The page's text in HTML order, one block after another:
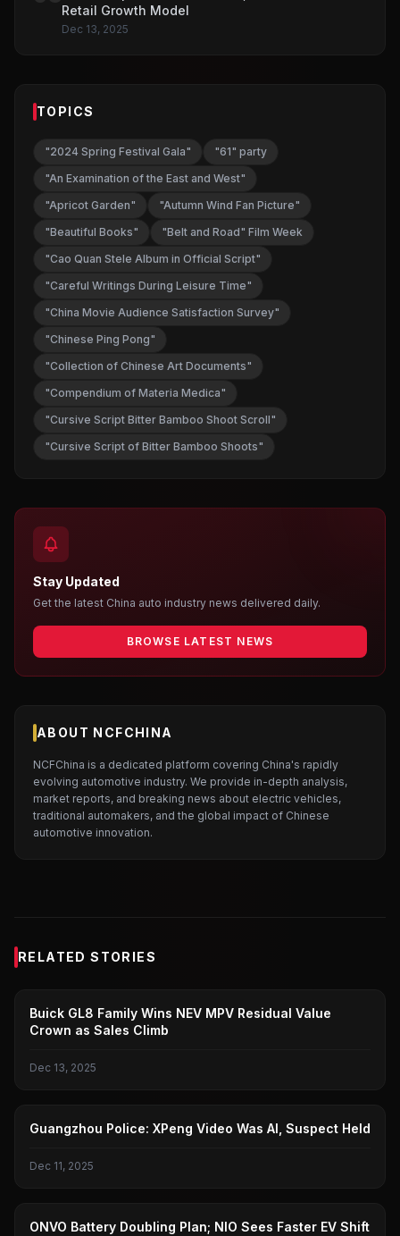
Retail Growth Model
Dec 13, 2025
TOPICS
"2024 Spring Festival Gala"
"61" party
"An Examination of the East and West"
"Apricot Garden"
"Autumn Wind Fan Picture"
"Beautiful Books"
"Belt and Road" Film Week
"Cao Quan Stele Album in Official Script"
"Careful Writings During Leisure Time"
"China Movie Audience Satisfaction Survey"
"Chinese Ping Pong"
"Collection of Chinese Art Documents"
"Compendium of Materia Medica"
"Cursive Script Bitter Bamboo Shoot Scroll"
"Cursive Script of Bitter Bamboo Shoots"
Stay Updated
Get the latest China auto industry news delivered daily.
BROWSE LATEST NEWS
ABOUT NCFCHINA
NCFChina is a dedicated platform covering China's rapidly
evolving automotive industry. We provide in-depth analysis,
market reports, and breaking news about electric vehicles,
traditional automakers, and the global impact of Chinese
automotive innovation.
RELATED STORIES
GENERAL
Buick GL8 Family Wins NEV MPV Residual Value
Crown as Sales Climb
Dec 13, 2025
XIAOPENG
Guangzhou Police: XPeng Video Was AI, Suspect Held
Dec 11, 2025
LEDAO
ONVO Battery Doubling Plan; NIO Sees Faster EV Shift